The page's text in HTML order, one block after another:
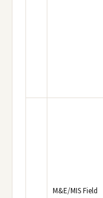
M&E/MIS Field